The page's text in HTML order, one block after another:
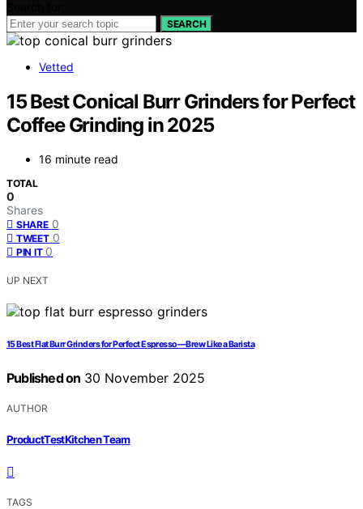
SEARCH
Vetted
15 Best Conical Burr Grinders for Perfect
Coffee Grinding in 2025
16 minute read
TOTAL
0
Shares
SHARE 0
TWEET 0
PIN IT 0
UP NEXT
15 Best Flat Burr Grinders for Perfect Espresso—Brew Like a Barista
Published on 30 November 2025
AUTHOR
ProductTestKitchen Team
TAGS